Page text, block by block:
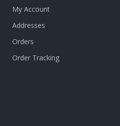
My Account
Addresses
Orders
Order Tracking